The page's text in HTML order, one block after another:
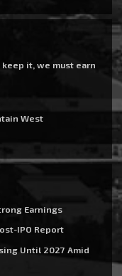
it, we must earn
West
Earnings
IPO Report
Until 2027 Amid